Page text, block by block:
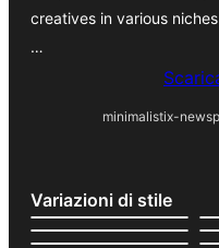
creatives in various
…
minimalistix-
Variazioni di stile